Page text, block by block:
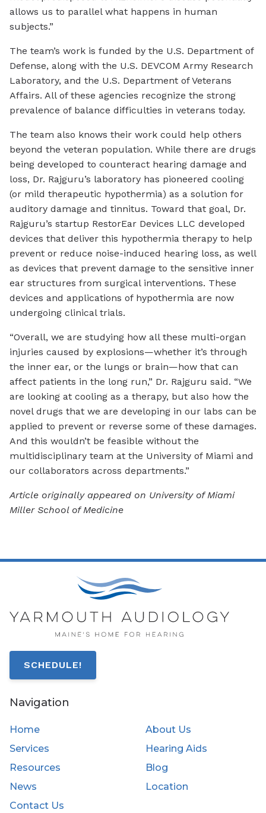
allows us to parallel what happens in human
subjects.”
The team’s work is funded by the U.S. Department of
Defense, along with the U.S. DEVCOM Army Research
Laboratory, and the U.S. Department of Veterans
Affairs. All of these agencies recognize the strong
prevalence of balance difficulties in veterans today.
The team also knows their work could help others
beyond the veteran population. While there are drugs
being developed to counteract hearing damage and
loss, Dr. Rajguru’s laboratory has pioneered cooling
(or mild therapeutic hypothermia) as a solution for
auditory damage and tinnitus. Toward that goal, Dr.
Rajguru’s startup RestorEar Devices LLC developed
devices that deliver this hypothermia therapy to help
prevent or reduce noise-induced hearing loss, as well
as devices that prevent damage to the sensitive inner
ear structures from surgical interventions. These
devices and applications of hypothermia are now
undergoing clinical trials.
“Overall, we are studying how all these multi-organ
injuries caused by explosions—whether it’s through
the inner ear, or the lungs or brain—how that can
affect patients in the long run,” Dr. Rajguru said. “We
are looking at cooling as a therapy, but also how the
novel drugs that we are developing in our labs can be
applied to prevent or reverse some of these damages.
And this wouldn’t be feasible without the
multidisciplinary team at the University of Miami and
our collaborators across departments.”
Article originally appeared on University of Miami
Miller School of Medicine
SCHEDULE!
Navigation
Home
About Us
Services
Hearing Aids
Resources
Blog
News
Location
Contact Us